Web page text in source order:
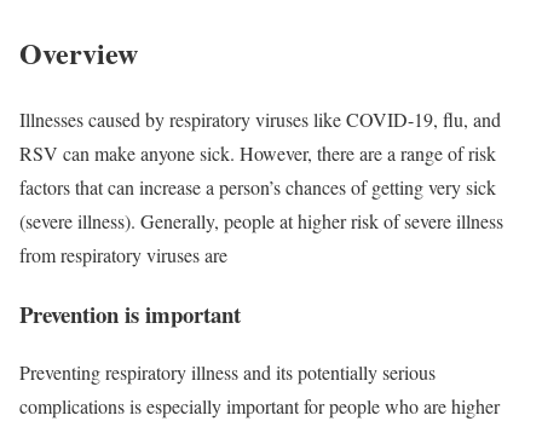
Overview
Illnesses caused by respiratory viruses like COVID-19, flu, and
RSV can make anyone sick. However, there are a range of risk
factors that can increase a person’s chances of getting very sick
(severe illness). Generally, people at higher risk of severe illness
from respiratory viruses are
Prevention is important
Preventing respiratory illness and its potentially serious
complications is especially important for people who are higher